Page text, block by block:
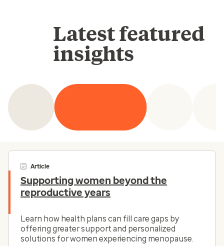
Latest featured
insights
Article
Supporting women beyond the
reproductive years
Learn how health plans can fill care gaps by
offering greater support and personalized
solutions for women experiencing menopause.